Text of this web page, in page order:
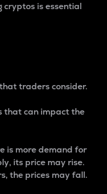
cryptos is essential
traders consider.
that can impact the
is more demand for
its price may rise.
the prices may fall.